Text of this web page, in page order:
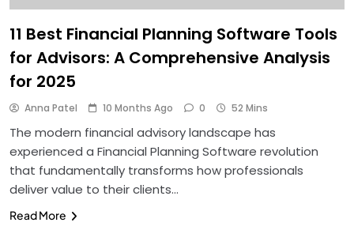
11 Best Financial Planning Software Tools
for Advisors: A Comprehensive Analysis
for 2025
Anna Patel 10 Months Ago 0 52 Mins
The modern financial advisory landscape has
experienced a Financial Planning Software revolution
that fundamentally transforms how professionals
deliver value to their clients…
Read More